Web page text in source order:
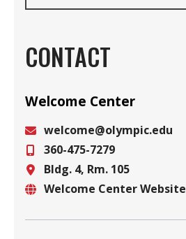
CONTACT
Welcome Center
Email
welcome@olympic.edu
Phone
360-475-7279
Location
Bldg. 4, Rm. 105
Welcome Center Website